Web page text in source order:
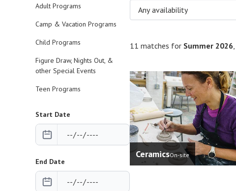
Adult Programs
Camp & Vacation Programs
Child Programs
Figure Draw, Nights Out, &
other Special Events
Teen Programs
Start Date
End Date
Any availability
11 matches for Summer 2026,
CeramicsOn-site